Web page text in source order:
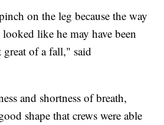
on the leg because the way
like he may have been
of a fall," said
and shortness of breath,
shape that crews were able